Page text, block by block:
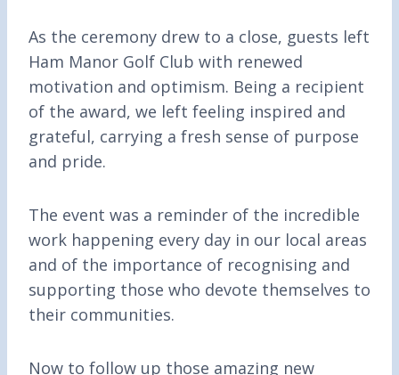
As the ceremony drew to a close, guests left
Ham Manor Golf Club with renewed
motivation and optimism. Being a recipient
of the award, we left feeling inspired and
grateful, carrying a fresh sense of purpose
and pride.
The event was a reminder of the incredible
work happening every day in our local areas
and of the importance of recognising and
supporting those who devote themselves to
their communities.
Now to follow up those amazing new